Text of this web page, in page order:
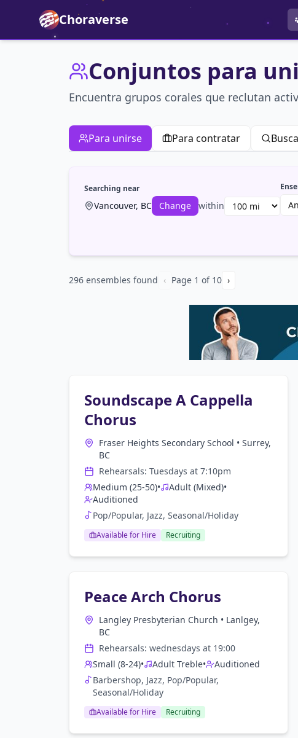
Choraverse
Conjuntos para
Encuentra grupos corales que reclutan
Para unirse Para contratar
Searching near
Vancouver, BC Change within
296 ensembles found ‹ Page 1 of 10 ›
Soundscape A Cappella
Chorus
Fraser Heights Secondary School • Surrey,
BC
Rehearsals: Tuesdays at 7:10pm
Medium (25-50)• Adult (Mixed)•
Auditioned
Pop/Popular, Jazz, Seasonal/Holiday
Available for Hire Recruiting
Peace Arch Chorus
Langley Presbyterian Church • Lanlgey,
BC
Rehearsals: wednesdays at 19:00
Small (8-24)• Adult Treble•
Auditioned
Barbershop, Jazz, Pop/Popular,
Seasonal/Holiday
Available for Hire Recruiting